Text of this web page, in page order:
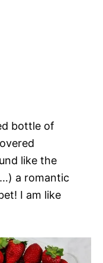
bottle of
like the
a romantic
I am like